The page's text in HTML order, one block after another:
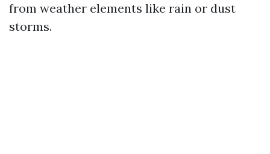
from weather elements like rain or dust
storms.